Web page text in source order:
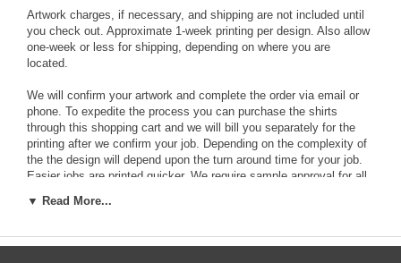
Artwork charges, if necessary, and shipping are not included until
you check out. Approximate 1-week printing per design. Also allow
one-week or less for shipping, depending on where you are
located.
We will confirm your artwork and complete the order via email or
phone. To expedite the process you can purchase the shirts
through this shopping cart and we will bill you separately for the
printing after we confirm your job. Depending on the complexity of
the the design will depend upon the turn around time for your job.
Easier jobs are printed quicker. We require sample approval for all
on which part of the country you are in. If you have any questions
you.
▼ Read More...